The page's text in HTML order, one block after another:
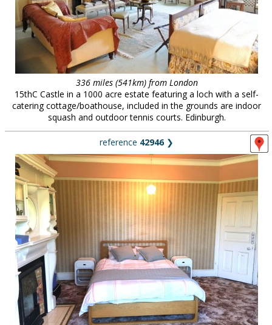
336 miles (541km) from London
15thC Castle in a 1000 acre estate featuring a loch with a self-
catering cottage/boathouse, included in the grounds are indoor
squash and outdoor tennis courts. Edinburgh.
reference 42946❯